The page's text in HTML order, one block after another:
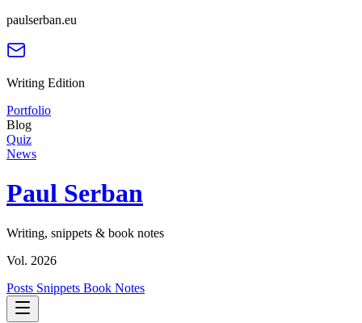
paulserban.eu
Writing Edition
Portfolio
Blog
Quiz
News
Paul Serban
Writing, snippets & book notes
Vol. 2026
Posts Snippets Book Notes